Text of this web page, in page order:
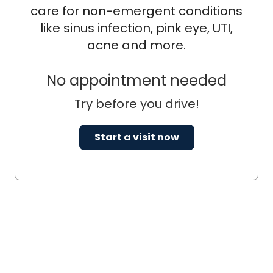
care for non-emergent conditions
like sinus infection, pink eye, UTI,
acne and more.
No appointment needed
Try before you drive!
Start a visit now